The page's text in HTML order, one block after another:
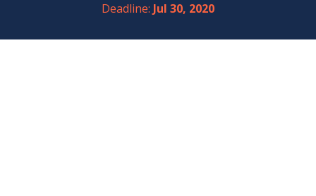
Deadline: Jul 30, 2020